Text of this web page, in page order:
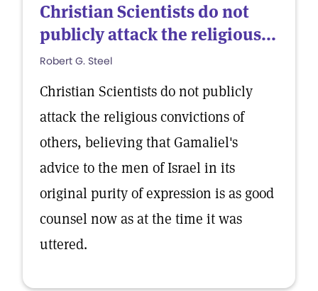
Christian Scientists do not
publicly attack the religious...
Robert G. Steel
Christian Scientists do not publicly
attack the religious convictions of
others, believing that Gamaliel's
advice to the men of Israel in its
original purity of expression is as good
counsel now as at the time it was
uttered.